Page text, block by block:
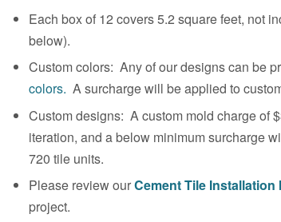
Each box of 12 covers 5.2 square feet, not
below).
Custom colors: Any of our designs can be
colors. A surcharge will be applied to
Custom designs: A custom mold charge of
iteration, and a below minimum surcharge
720 tile units.
Please review ourCement Tile Installation
project.